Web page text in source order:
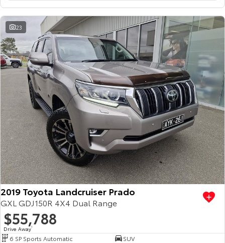
23
2019 Toyota Landcruiser Prado
GXL GDJ150R 4X4 Dual Range
$55,788
Drive Away1
6 SP Sports Automatic
SUV